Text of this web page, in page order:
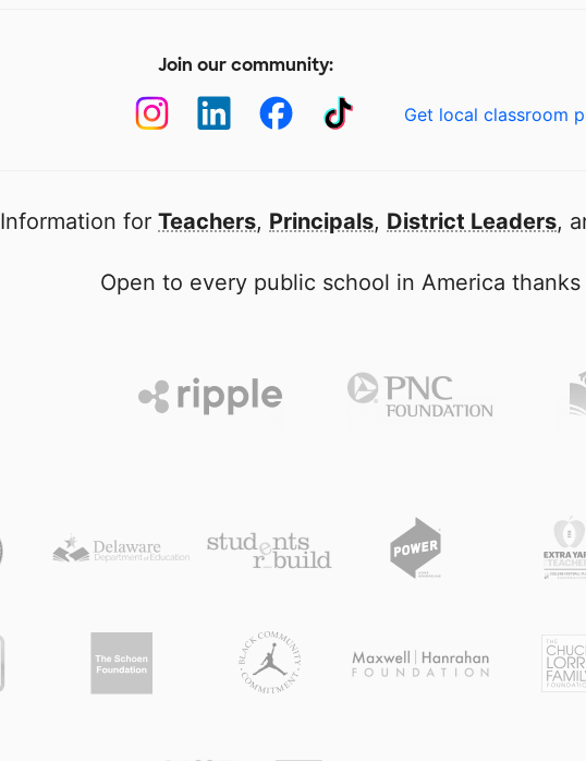
Join our community:
Get local classroom
Information for Teachers, Principals, District Leaders,
Open to every public school in America thanks